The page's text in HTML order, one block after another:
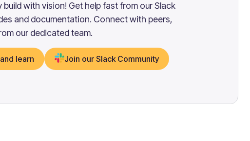
build with vision! Get help fast from our Slack
and documentation. Connect with peers,
our dedicated team.
learn Join our Slack Community